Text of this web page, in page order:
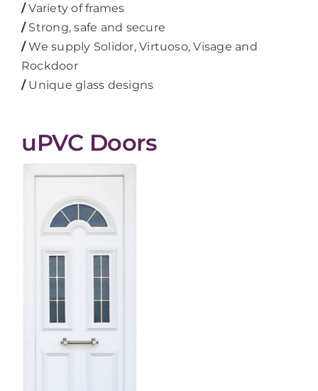
/Variety of frames
/Strong, safe and secure
/We supply Solidor, Virtuoso, Visage and
Rockdoor
/Unique glass designs
uPVC Doors